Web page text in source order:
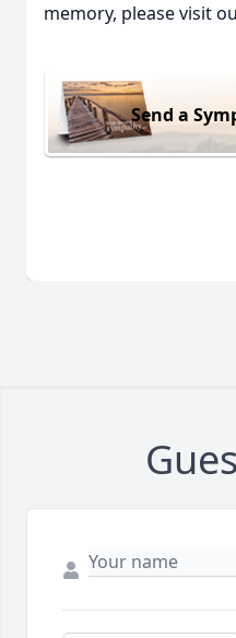
memory, please visit
Send a